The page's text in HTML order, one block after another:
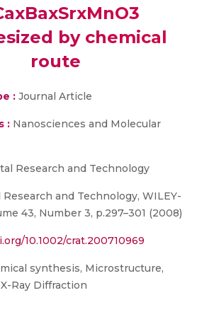
by chemical
route
: Journal Article
: Nanosciences and Molecular
Research and Technology
Research and Technology, WILEY-
43, Number 3, p.297–301 (2008)
10.1002/crat.200710969
synthesis, Microstructure,
Ray Diffraction